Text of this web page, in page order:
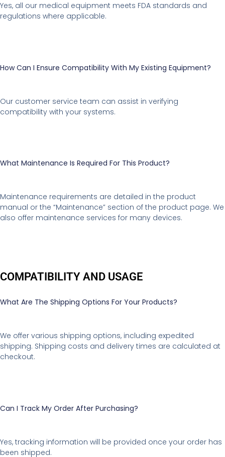
Yes, all our medical equipment meets FDA standards and
regulations where applicable.
How Can I Ensure Compatibility With My Existing Equipment?
Our customer service team can assist in verifying
compatibility with your systems.
What Maintenance Is Required For This Product?
Maintenance requirements are detailed in the product
manual or the “Maintenance” section of the product page. We
also offer maintenance services for many devices.
COMPATIBILITY AND USAGE
What Are The Shipping Options For Your Products?
We offer various shipping options, including expedited
shipping. Shipping costs and delivery times are calculated at
checkout.
Can I Track My Order After Purchasing?
Yes, tracking information will be provided once your order has
been shipped.